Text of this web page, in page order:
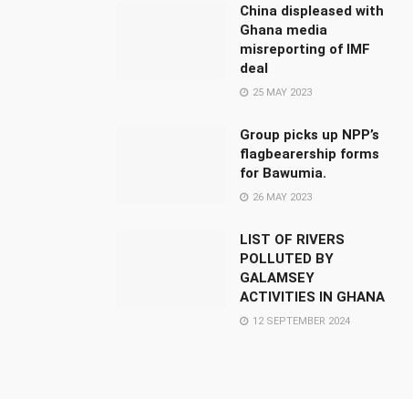
China displeased with
Ghana media
misreporting of IMF
deal
25 MAY 2023
Group picks up NPP’s
flagbearership forms
for Bawumia.
26 MAY 2023
LIST OF RIVERS
POLLUTED BY
GALAMSEY
ACTIVITIES IN GHANA
12 SEPTEMBER 2024